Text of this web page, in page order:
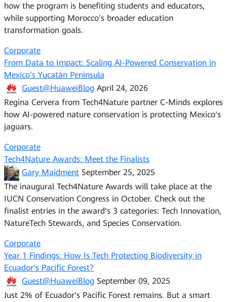
how the program is benefiting students and educators,
while supporting Morocco's broader education
transformation goals.
Corporate
From Data to Impact: Scaling AI-Powered Conservation in
Mexico’s Yucatán Peninsula
Guest@HuaweiBlog April 24, 2026
Regina Cervera from Tech4Nature partner C-Minds explores
how AI-powered nature conservation is protecting Mexico's
jaguars.
Corporate
Tech4Nature Awards: Meet the Finalists
Gary Maidment September 25, 2025
The inaugural Tech4Nature Awards will take place at the
IUCN Conservation Congress in October. Check out the
finalist entries in the award's 3 categories: Tech Innovation,
NatureTech Stewards, and Species Conservation.
Corporate
Year 1 Findings: How Is Tech Protecting Biodiversity in
Ecuador's Pacific Forest?
Guest@HuaweiBlog September 09, 2025
Just 2% of Ecuador's Pacific Forest remains. But a smart